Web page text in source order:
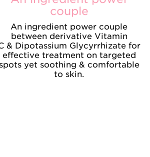
couple
An ingredient power couple
between derivative Vitamin
& Dipotassium Glycyrrhizate for
effective treatment on targeted
spots yet soothing & comfortable
to skin.